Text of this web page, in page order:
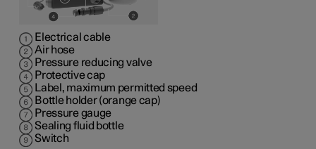
Electrical cable
Air hose
Pressure reducing valve
Protective cap
Label, maximum permitted speed
Bottle holder (orange cap)
Pressure gauge
Sealing fluid bottle
Switch